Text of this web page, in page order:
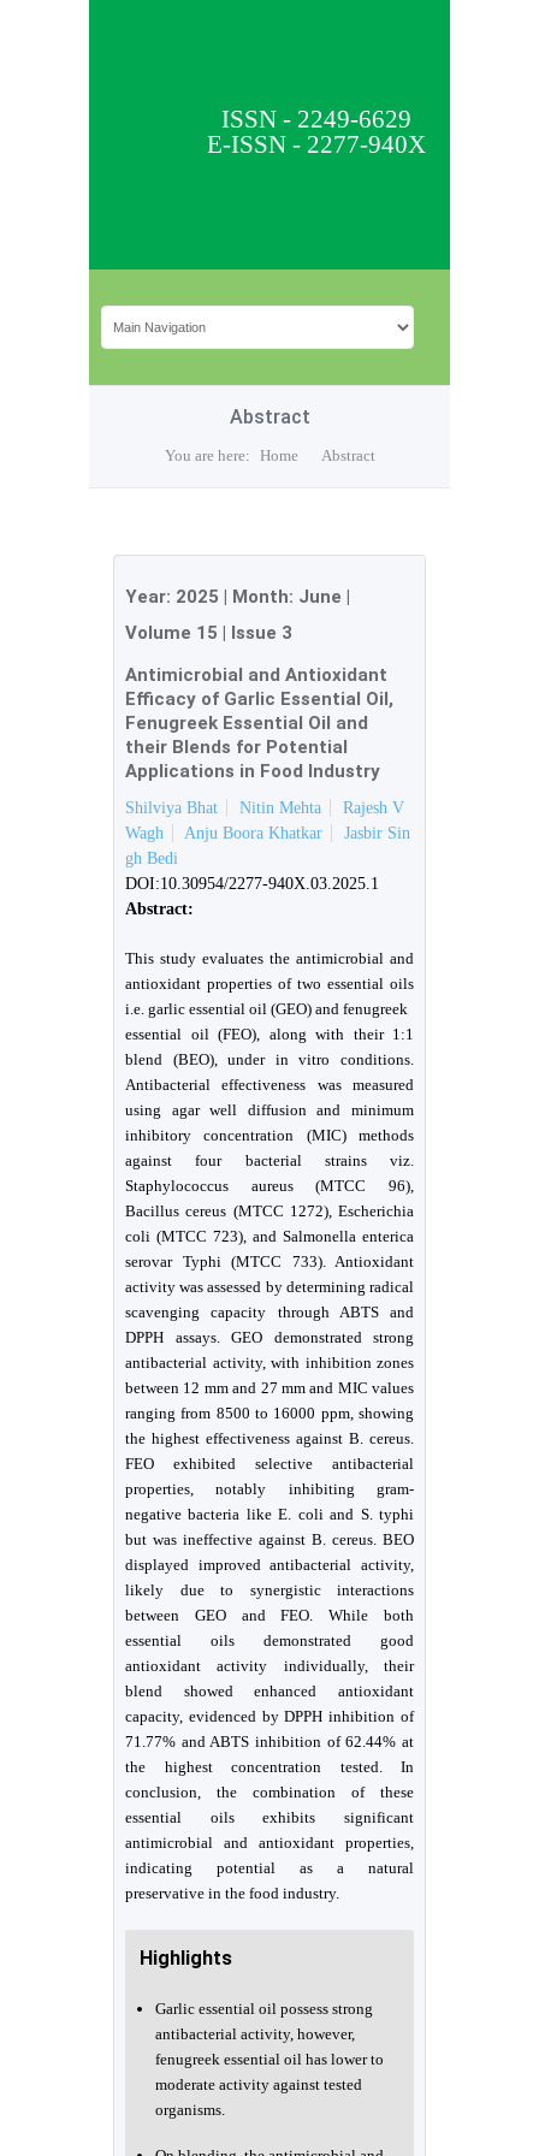
ISSN - 2249-6629
E-ISSN - 2277-940X
Abstract
You are here: Home Abstract
Year: 2025 | Month: June |
Volume 15 | Issue 3
Antimicrobial and Antioxidant
Efficacy of Garlic Essential Oil,
Fenugreek Essential Oil and
their Blends for Potential
Applications in Food Industry
Shilviya Bhat Nitin Mehta
Rajesh V
Wagh
Anju Boora Khatkar
Jasbir Sin
gh Bedi
DOI:10.30954/2277-940X.03.2025.1
Abstract:
This study evaluates the antimicrobial and
antioxidant properties of two essential oils
i.e. garlic essential oil (GEO) and fenugreek
essential oil (FEO), along with their 1:1
blend (BEO), under in vitro conditions.
Antibacterial effectiveness was measured
using agar well diffusion and minimum
inhibitory concentration (MIC) methods
against four bacterial strains viz.
Staphylococcus aureus (MTCC 96),
Bacillus cereus (MTCC 1272), Escherichia
coli (MTCC 723), and Salmonella enterica
serovar Typhi (MTCC 733). Antioxidant
activity was assessed by determining radical
scavenging capacity through ABTS and
DPPH assays. GEO demonstrated strong
antibacterial activity, with inhibition zones
between 12 mm and 27 mm and MIC values
ranging from 8500 to 16000 ppm, showing
the highest effectiveness against B. cereus.
FEO exhibited selective antibacterial
properties, notably inhibiting gram-
negative bacteria like E. coli and S. typhi
but was ineffective against B. cereus. BEO
displayed improved antibacterial activity,
likely due to synergistic interactions
between GEO and FEO. While both
essential oils demonstrated good
antioxidant activity individually, their
blend showed enhanced antioxidant
capacity, evidenced by DPPH inhibition of
71.77% and ABTS inhibition of 62.44% at
the highest concentration tested. In
conclusion, the combination of these
essential oils exhibits significant
antimicrobial and antioxidant properties,
indicating potential as a natural
preservative in the food industry.
Highlights
Garlic essential oil possess strong
antibacterial activity, however,
fenugreek essential oil has lower to
moderate activity against tested
organisms.